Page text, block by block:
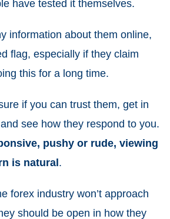
have tested it themselves.
information about them online,
flag, especially if they claim
this for a long time.
if you can trust them, get in
see how they respond to you.
pushy or rude, viewing
is natural .
forex industry won’t approach
should be open in how they